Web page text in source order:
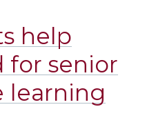
help
for senior
learning